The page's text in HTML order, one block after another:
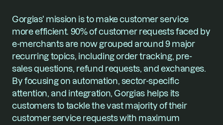
Gorgias' mission is to make customer service
more efficient. 90% of customer requests faced by
e-merchants are now grouped around 9 major
recurring topics, including order tracking, pre-
sales questions, refund requests, and exchanges.
By focusing on automation, sector-specific
attention, and integration, Gorgias helps its
customers to tackle the vast majority of their
customer service requests with maximum